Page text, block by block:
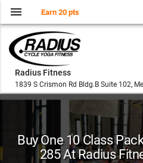
Radius Fitness
1839 S Crismon Rd Bldg.B Suite 102,
menu Earn 20 pts
Buy One 10 Class
285 At Radius